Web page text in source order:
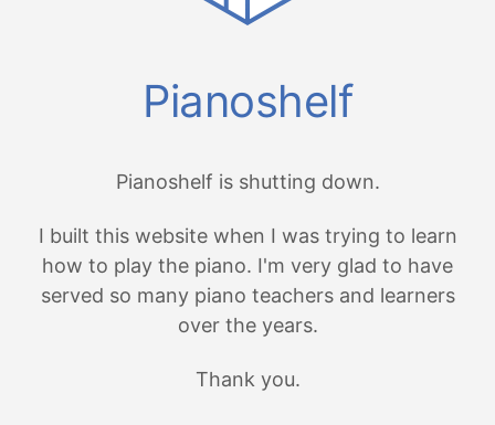
Pianoshelf
Pianoshelf is shutting down.
I built this website when I was trying to learn
how to play the piano. I'm very glad to have
served so many piano teachers and learners
over the years.
Thank you.